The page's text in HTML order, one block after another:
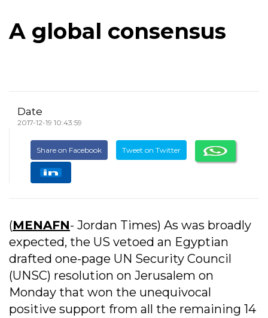
A global consensus
Date
2017-12-19 10:43:59
Share on Facebook Tweet on Twitter
(MENAFN- Jordan Times) As was broadly
expected, the US vetoed an Egyptian
drafted one-page UN Security Council
(UNSC) resolution on Jerusalem on
Monday that won the unequivocal
positive support from all the remaining 14